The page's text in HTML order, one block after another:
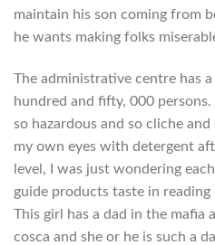
maintain his son coming from
he wants making folks
The administrative centre has
hundred and fifty, 000
so hazardous and so cliche
my own eyes with detergent
level, I was just wondering
guide products taste in
This girl has a dad in the mafia
cosca and she or he is such a